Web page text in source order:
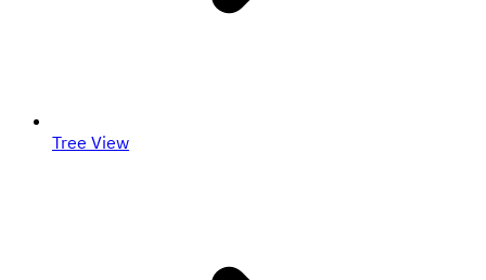
Tree View